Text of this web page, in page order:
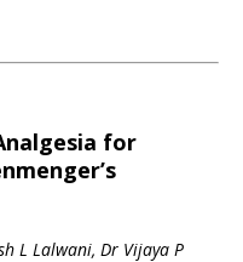
for
L Lalwani, Dr Vijaya P